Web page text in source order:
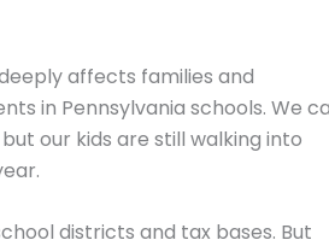
affects families and
in Pennsylvania schools. We
but our kids are still walking into
districts and tax bases. But